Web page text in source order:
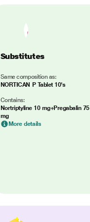
Substitutes
Same composition as:
NORTICAN P Tablet 10's
Contains:
Nortriptyline 10 mg+Pregabalin 75
mg
More details